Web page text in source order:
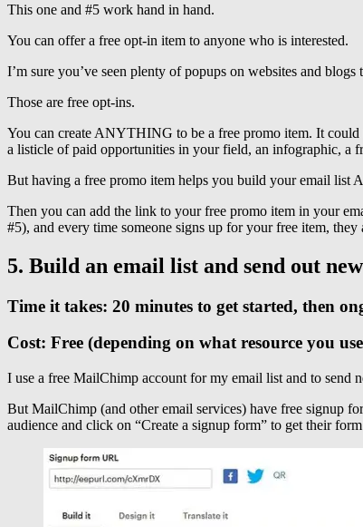
This one and #5 work hand in hand.
You can offer a free opt-in item to anyone who is interested.
I’m sure you’ve seen plenty of popups on websites and
Those are free opt-ins.
You can create ANYTHING to be a free promo item. It
a listicle of paid opportunities in your field, an infographic, a
But having a free promo item helps you build your email list
Then you can add the link to your free promo item in your
#5), and every time someone signs up for your free item,
5. Build an email list and send out
Time it takes: 20 minutes to get started, then
Cost: Free (depending on what resource you
I use a free MailChimp account for my email list and to send
But MailChimp (and other email services) have free signup
audience and click on “Create a signup form” to get their